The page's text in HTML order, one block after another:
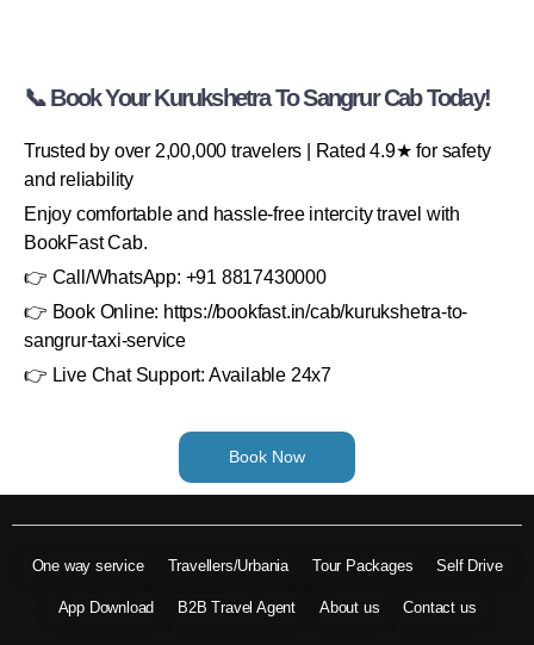
📞 Book Your Kurukshetra To Sangrur Cab Today!
Trusted by over 2,00,000 travelers | Rated 4.9★ for safety
and reliability
Enjoy comfortable and hassle-free intercity travel with
BookFast Cab.
👉 Call/WhatsApp: +91 8817430000
👉 Book Online: https://bookfast.in/cab/kurukshetra-to-
sangrur-taxi-service
👉 Live Chat Support: Available 24x7
Book Now
One way service Travellers/Urbania Tour Packages Self Drive
App Download B2B Travel Agent About us Contact us